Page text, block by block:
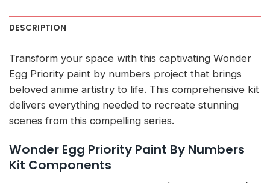
DESCRIPTION
Transform your space with this captivating Wonder
Egg Priority paint by numbers project that brings
beloved anime artistry to life. This comprehensive kit
delivers everything needed to recreate stunning
scenes from this compelling series.
Wonder Egg Priority Paint By Numbers
Kit Components